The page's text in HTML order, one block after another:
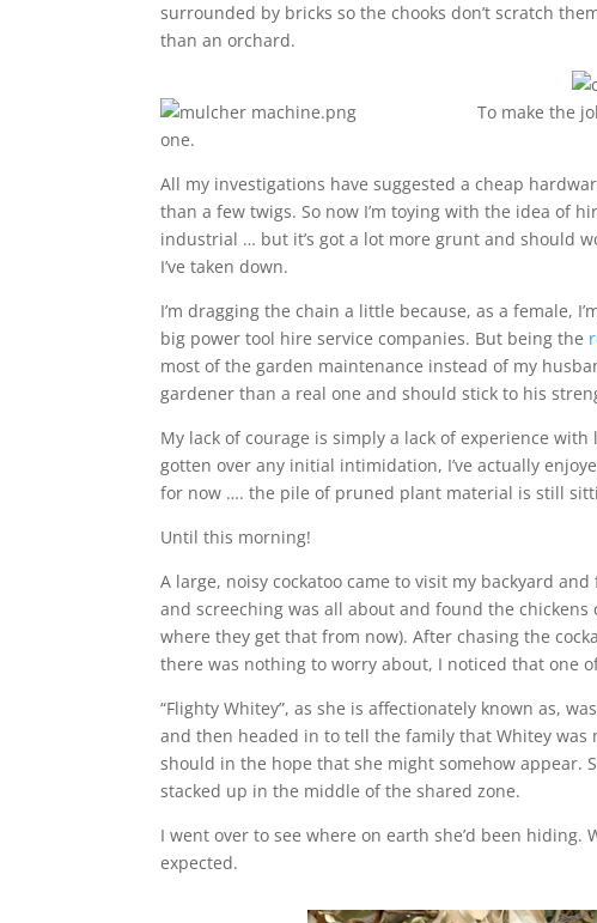
surrounded by bricks so the chooks don’t scratch
than an orchard.
To make the
one.
All my investigations have suggested a cheap
than a few twigs. So now I’m toying with the idea of
industrial … but it’s got a lot more grunt and should
I’ve taken down.
I’m dragging the chain a little because, as a female,
big power tool hire service companies. But being the
most of the garden maintenance instead of my
gardener than a real one and should stick to his
My lack of courage is simply a lack of experience
gotten over any initial intimidation, I’ve actually
for now …. the pile of pruned plant material is still
Until this morning!
A large, noisy cockatoo came to visit my backyard
and screeching was all about and found the
where they get that from now). After chasing the
there was nothing to worry about, I noticed that one
“Flighty Whitey”, as she is affectionately known as,
and then headed in to tell the family that Whitey
should in the hope that she might somehow appear.
stacked up in the middle of the shared zone.
I went over to see where on earth she’d been
expected.